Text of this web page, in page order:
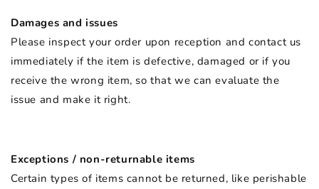
Damages and issues
Please inspect your order upon reception and contact us
immediately if the item is defective, damaged or if you
receive the wrong item, so that we can evaluate the
issue and make it right.
Exceptions / non-returnable items
Certain types of items cannot be returned, like perishable